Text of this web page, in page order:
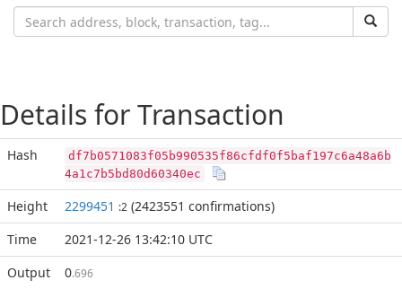
Details for Transaction
Hash
df7b0571083f05b990535f86cfdf0f5baf197c6a48a6b
4a1c7b5bd80d60340ec
Height 2299451 :2 (2423551 confirmations)
Time
2021-12-26 13:42:10 UTC
Output
0.696